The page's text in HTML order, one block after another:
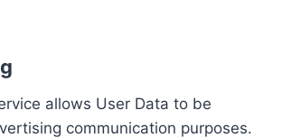
allows User Data to be
communication purposes.